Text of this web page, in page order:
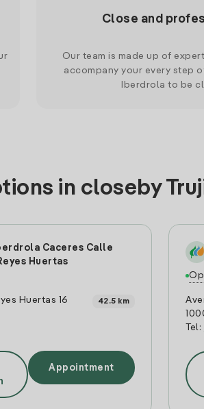
Close and
Our team is made up of
accompany your every step
Iberdrola to be
in closeby
Caceres Calle
Huertas
Huertas 16
42.5 km
Appointment
Tel: